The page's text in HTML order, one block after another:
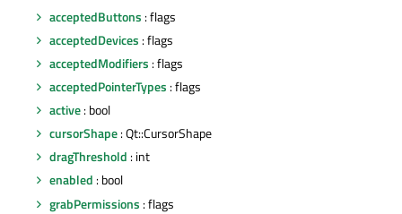
acceptedButtons : flags
acceptedDevices : flags
acceptedModifiers : flags
acceptedPointerTypes : flags
active: bool
cursorShape: Qt::CursorShape
dragThreshold : int
enabled : bool
grabPermissions : flags